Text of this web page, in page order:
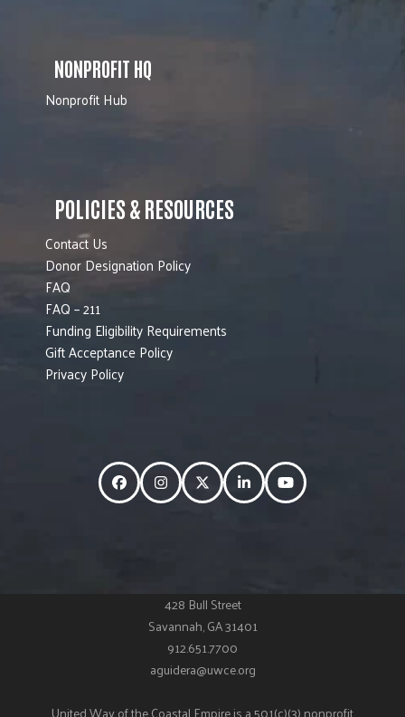
NONPROFIT HQ
Nonprofit Hub
POLICIES & RESOURCES
Contact Us
Donor Designation Policy
FAQ
FAQ – 211
Funding Eligibility Requirements
Gift Acceptance Policy
Privacy Policy
FacebookInstagramTwitterLinkedInYouTube
428 Bull Street
Savannah, GA 31401
912.651.7700
aguidera@uwce.org
United Way of the Coastal Empire is a 501(c)(3) nonprofit